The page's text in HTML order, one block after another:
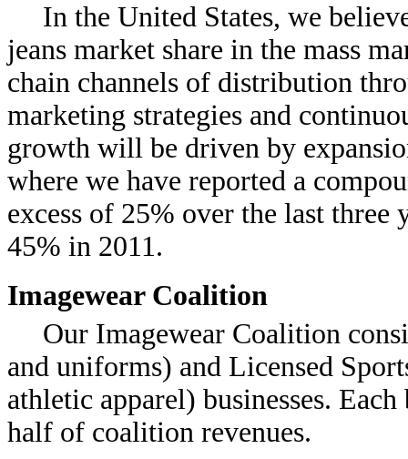
In the United States, we
jeans market share in the mass
chain channels of distribution
marketing strategies and
growth will be driven by
where we have reported a
excess of 25% over the last
45% in 2011.
Imagewear Coalition
Our Imagewear Coalition
and uniforms) and Licensed
athletic apparel) businesses.
half of coalition revenues.